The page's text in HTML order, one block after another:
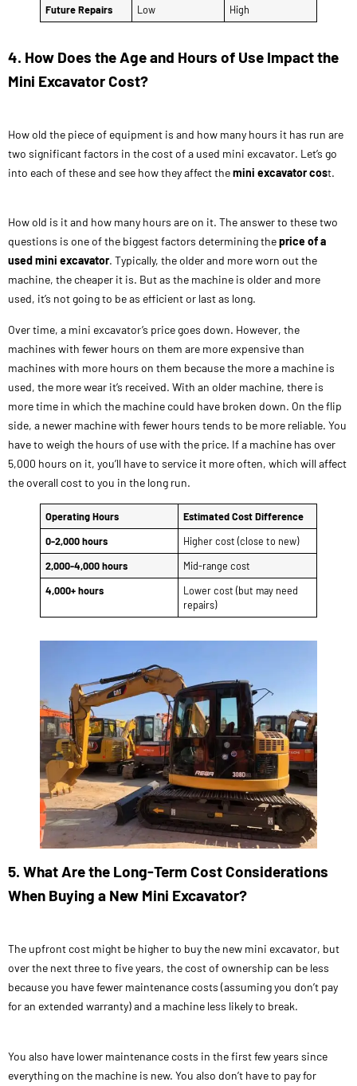
Future Repairs Low High
4. How Does the Age and Hours of Use Impact the
Mini Excavator Cost?
How old the piece of equipment is and how many hours it has run are
two significant factors in the cost of a used mini excavator. Let’s go
into each of these and see how they affect themini excavator cost.
How old is it and how many hours are on it. The answer to these two
questions is one of the biggest factors determining theprice of a
used mini excavator. Typically, the older and more worn out the
machine, the cheaper it is. But as the machine is older and more
used, it’s not going to be as efficient or last as long.
Over time, a mini excavator’s price goes down. However, the
machines with fewer hours on them are more expensive than
machines with more hours on them because the more a machine is
used, the more wear it’s received. With an older machine, there is
more time in which the machine could have broken down. On the flip
side, a newer machine with fewer hours tends to be more reliable. You
have to weigh the hours of use with the price. If a machine has over
5,000 hours on it, you’ll have to service it more often, which will affect
the overall cost to you in the long run.
Operating Hours
Estimated Cost Difference
0-2,000 hours
Higher cost (close to new)
2,000-4,000 hours
Mid-range cost
4,000+ hours
Lower cost (but may need
repairs)
5. What Are the Long-Term Cost Considerations
When Buying a New Mini Excavator?
The upfront cost might be higher to buy the new mini excavator, but
over the next three to five years, the cost of ownership can be less
because you have fewer maintenance costs (assuming you don’t pay
for an extended warranty) and a machine less likely to break.
You also have lower maintenance costs in the first few years since
everything on the machine is new. You also don’t have to pay for